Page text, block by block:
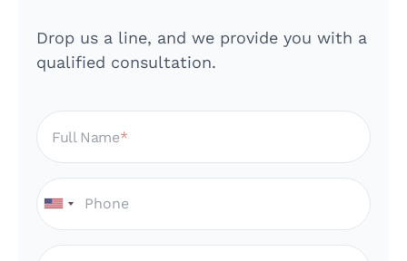
Drop us a line, and we provide you with a
qualified consultation.
Full Name